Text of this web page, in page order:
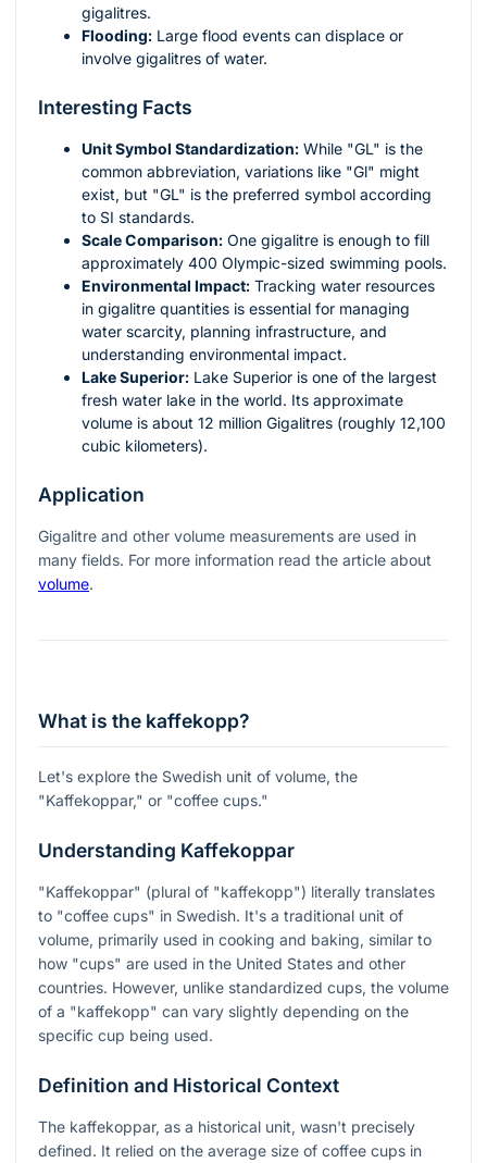
gigalitres.
Flooding: Large flood events can displace or
involve gigalitres of water.
Interesting Facts
Unit Symbol Standardization: While "GL" is the
common abbreviation, variations like "Gl" might
exist, but "GL" is the preferred symbol according
to SI standards.
Scale Comparison: One gigalitre is enough to fill
approximately 400 Olympic-sized swimming pools.
Environmental Impact: Tracking water resources
in gigalitre quantities is essential for managing
water scarcity, planning infrastructure, and
understanding environmental impact.
Lake Superior: Lake Superior is one of the largest
fresh water lake in the world. Its approximate
volume is about 12 million Gigalitres (roughly 12,100
cubic kilometers).
Application
Gigalitre and other volume measurements are used in
many fields. For more information read the article about
volume.
What is the kaffekopp?
Let's explore the Swedish unit of volume, the
"Kaffekoppar," or "coffee cups."
Understanding Kaffekoppar
"Kaffekoppar" (plural of "kaffekopp") literally translates
to "coffee cups" in Swedish. It's a traditional unit of
volume, primarily used in cooking and baking, similar to
how "cups" are used in the United States and other
countries. However, unlike standardized cups, the volume
of a "kaffekopp" can vary slightly depending on the
specific cup being used.
Definition and Historical Context
The kaffekoppar, as a historical unit, wasn't precisely
defined. It relied on the average size of coffee cups in